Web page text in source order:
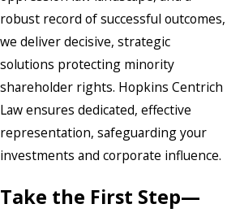
robust record of successful outcomes,
we deliver decisive, strategic
solutions protecting minority
shareholder rights. Hopkins Centrich
Law ensures dedicated, effective
representation, safeguarding your
investments and corporate influence.
Take the First Step—